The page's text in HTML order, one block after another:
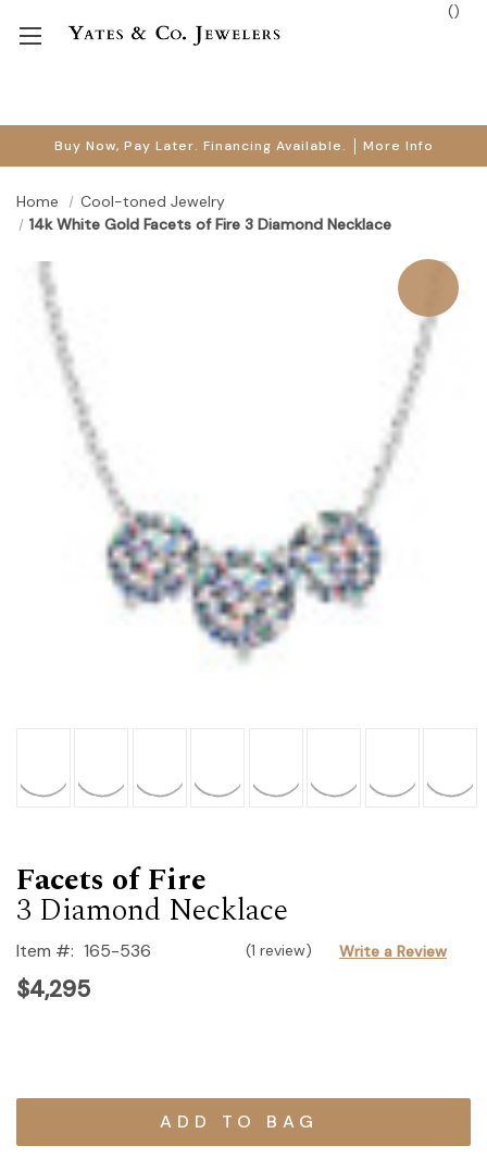
Buy Now, Pay Later. Financing Available. More Info
()
Home
Cool-toned Jewelry
14k White Gold Facets of Fire 3 Diamond Necklace
Facets of Fire
3 Diamond Necklace
Item #: 165-536 (1 review) Write a Review
$4,295
Current